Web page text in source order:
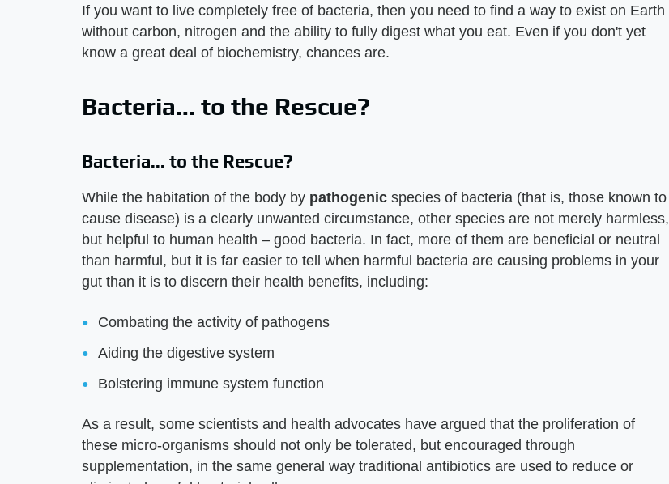
If you want to live completely free of bacteria, then you need to find a way to exist on Earth
without carbon, nitrogen and the ability to fully digest what you eat. Even if you don't yet
know a great deal of biochemistry, chances are.
Bacteria... to the Rescue?
Bacteria... to the Rescue?
While the habitation of the body by pathogenic species of bacteria (that is, those known to
cause disease) is a clearly unwanted circumstance, other species are not merely harmless,
but helpful to human health – good bacteria. In fact, more of them are beneficial or neutral
than harmful, but it is far easier to tell when harmful bacteria are causing problems in your
gut than it is to discern their health benefits, including:
Combating the activity of pathogens
Aiding the digestive system
Bolstering immune system function
As a result, some scientists and health advocates have argued that the proliferation of
these micro-organisms should not only be tolerated, but encouraged through
supplementation, in the same general way traditional antibiotics are used to reduce or